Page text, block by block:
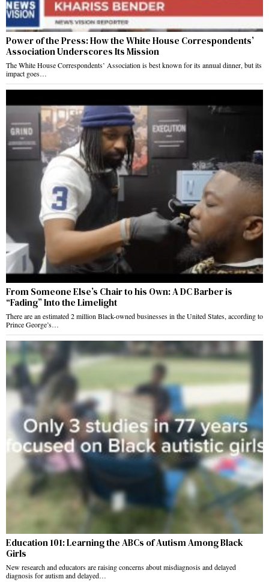
Power of the Press: How the White House Correspondents’
Association Underscores Its Mission
The White House Correspondents’ Association is best known for its annual dinner, but its
impact goes…
From Someone Else’s Chair to his Own: A DC Barber is
“Fading” Into the Limelight
There are an estimated 2 million Black-owned businesses in the United States, according to
Prince George’s…
Education 101: Learning the ABCs of Autism Among Black
Girls
New research and educators are raising concerns about misdiagnosis and delayed
diagnosis for autism and delayed…